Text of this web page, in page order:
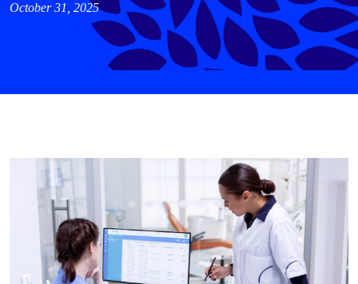
October 31, 2025